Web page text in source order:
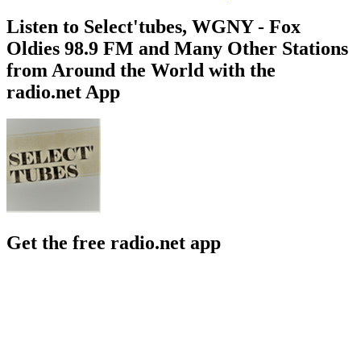
Listen to Select'tubes, WGNY - Fox
Oldies 98.9 FM and Many Other Stations
from Around the World with the
radio.net App
Get the free radio.net app